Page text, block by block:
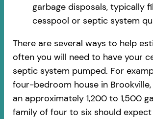
garbage disposals, typically
cesspool or septic system
There are several ways to help
often you will need to have your
septic system pumped. For
four-bedroom house in Brookville,
an approximately 1,200 to 1,500
family of four to six should